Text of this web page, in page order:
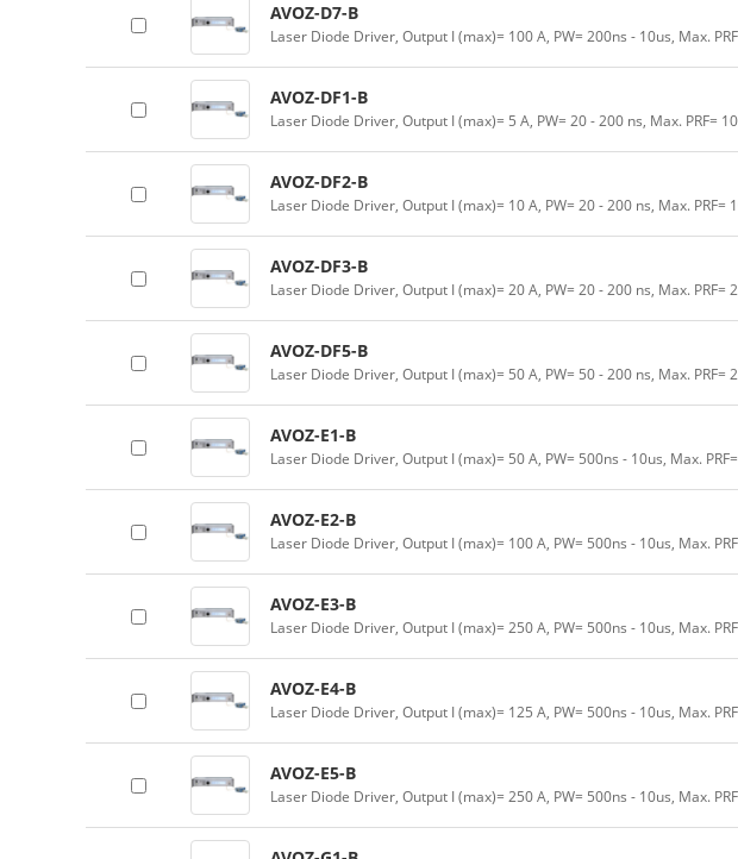
AVOZ-D7-B
Laser Diode Driver, Output I (max)= 100 A, PW= 200ns - 10us, Max.
AVOZ-DF1-B
Laser Diode Driver, Output I (max)= 5 A, PW= 20 - 200 ns, Max. PRF=
AVOZ-DF2-B
Laser Diode Driver, Output I (max)= 10 A, PW= 20 - 200 ns, Max. PRF=
AVOZ-DF3-B
Laser Diode Driver, Output I (max)= 20 A, PW= 20 - 200 ns, Max. PRF=
AVOZ-DF5-B
Laser Diode Driver, Output I (max)= 50 A, PW= 50 - 200 ns, Max. PRF=
AVOZ-E1-B
Laser Diode Driver, Output I (max)= 50 A, PW= 500ns - 10us, Max.
AVOZ-E2-B
Laser Diode Driver, Output I (max)= 100 A, PW= 500ns - 10us, Max.
AVOZ-E3-B
Laser Diode Driver, Output I (max)= 250 A, PW= 500ns - 10us, Max.
AVOZ-E4-B
Laser Diode Driver, Output I (max)= 125 A, PW= 500ns - 10us, Max.
AVOZ-E5-B
Laser Diode Driver, Output I (max)= 250 A, PW= 500ns - 10us, Max.